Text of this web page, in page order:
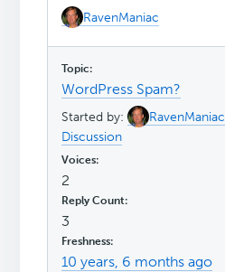
RavenManiac
WordPress Spam?
Started by: RavenManiac
Discussion
2
3
10 years, 6 months ago